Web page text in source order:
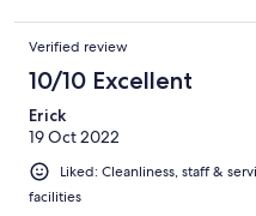
Verified review
10/10 Excellent
Erick
19 Oct 2022
Liked: Cleanliness, staff &
facilities